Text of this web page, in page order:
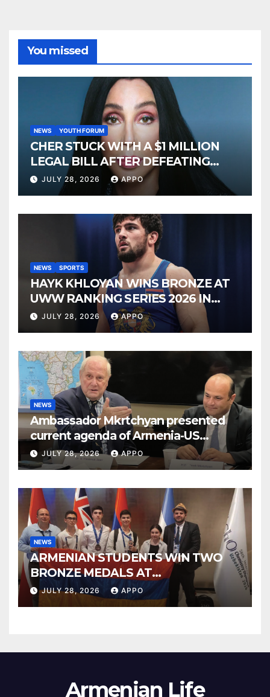
You missed
NEWS YOUTH FORUM
CHER STUCK WITH A $1 MILLION
LEGAL BILL AFTER DEFEATING
SONNY BONO’S WIDOW
JULY 28, 2026 APPO
NEWS SPORTS
HAYK KHLOYAN WINS BRONZE AT
UWW RANKING SERIES 2026 IN
BUDAPEST
JULY 28, 2026 APPO
NEWS
Ambassador Mkrtchyan presented
current agenda of Armenia-US
relations at American Foreign Policy
Council
JULY 28, 2026 APPO
NEWS
ARMENIAN STUDENTS WIN TWO
BRONZE MEDALS AT
INTERNATIONAL CHEMISTRY
OLYMPIAD
JULY 28, 2026 APPO
Armenian Life